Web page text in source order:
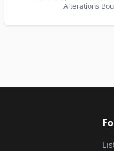
Alterations